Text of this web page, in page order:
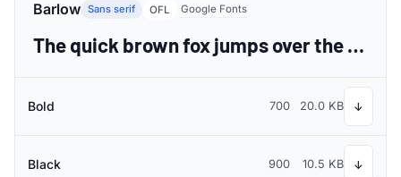
Barlow Sans serif OFL Google Fonts
The quick brown fox jumps over the lazy dog
Bold 700 20.0 KB ↓
Black 900 10.5 KB ↓